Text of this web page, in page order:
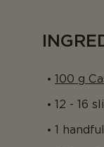
100 g
12 - 16
1